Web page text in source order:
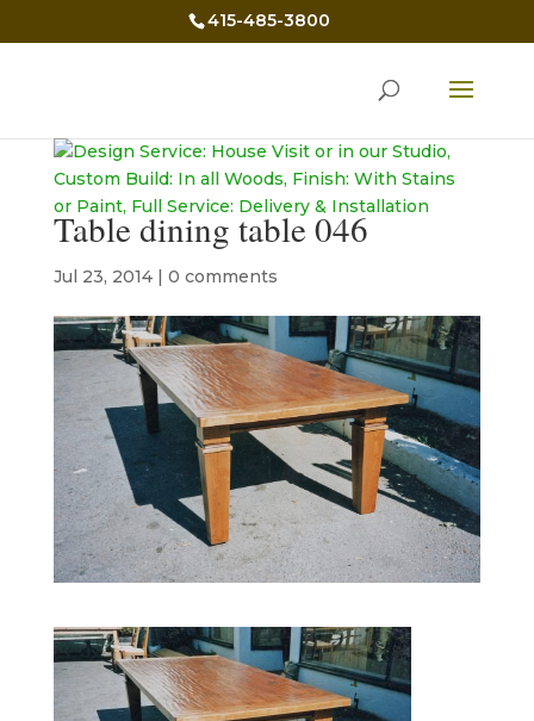
415-485-3800
Table dining table 046
Jul 23, 2014| 0 comments